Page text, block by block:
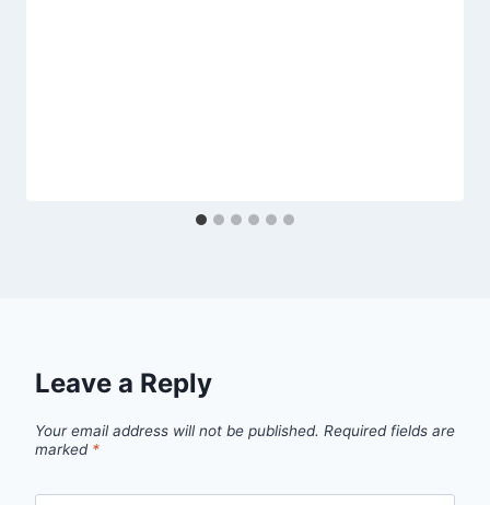
Leave a Reply
Your email address will not be published. Required fields are
marked *